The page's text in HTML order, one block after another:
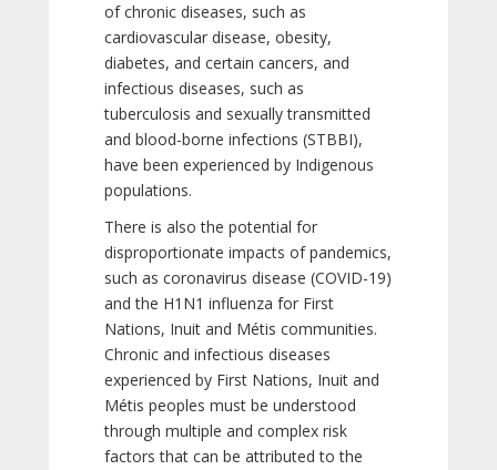
of chronic diseases, such as
cardiovascular disease, obesity,
diabetes, and certain cancers, and
infectious diseases, such as
tuberculosis and sexually transmitted
and blood-borne infections (STBBI),
have been experienced by Indigenous
populations.
There is also the potential for
disproportionate impacts of pandemics,
such as coronavirus disease (COVID-19)
and the H1N1 influenza for First
Nations, Inuit and Métis communities.
Chronic and infectious diseases
experienced by First Nations, Inuit and
Métis peoples must be understood
through multiple and complex risk
factors that can be attributed to the